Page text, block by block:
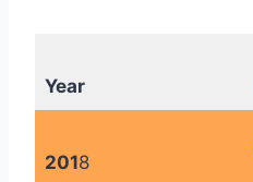
Year
2018